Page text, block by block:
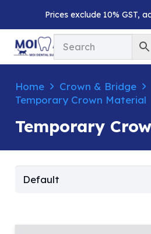
Prices exclude 10% GST,
Home
Crown & Bridge
Temporary Crown Material
Temporary